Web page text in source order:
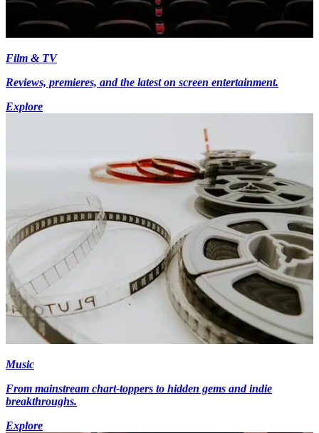
Film & TV
Reviews, premieres, and the latest on screen entertainment.
Explore
Music
From mainstream chart-toppers to hidden gems and indie
breakthroughs.
Explore